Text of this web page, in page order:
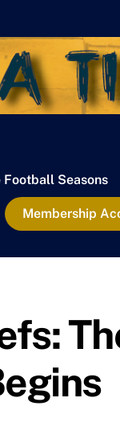
Football Seasons
Membership